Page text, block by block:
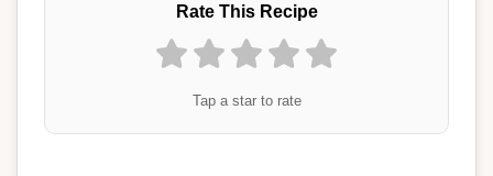
Rate This Recipe
Tap a star to rate